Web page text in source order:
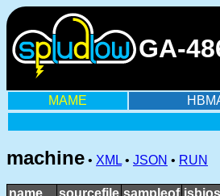
GA-
MAME
machine • XML • JSON • RUN
name sourcefile sampleof isbios